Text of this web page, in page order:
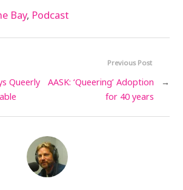
Bay, Podcast
Previous Post
AASK: ‘Queering’ Adoption
for 40 years
→
Queerly